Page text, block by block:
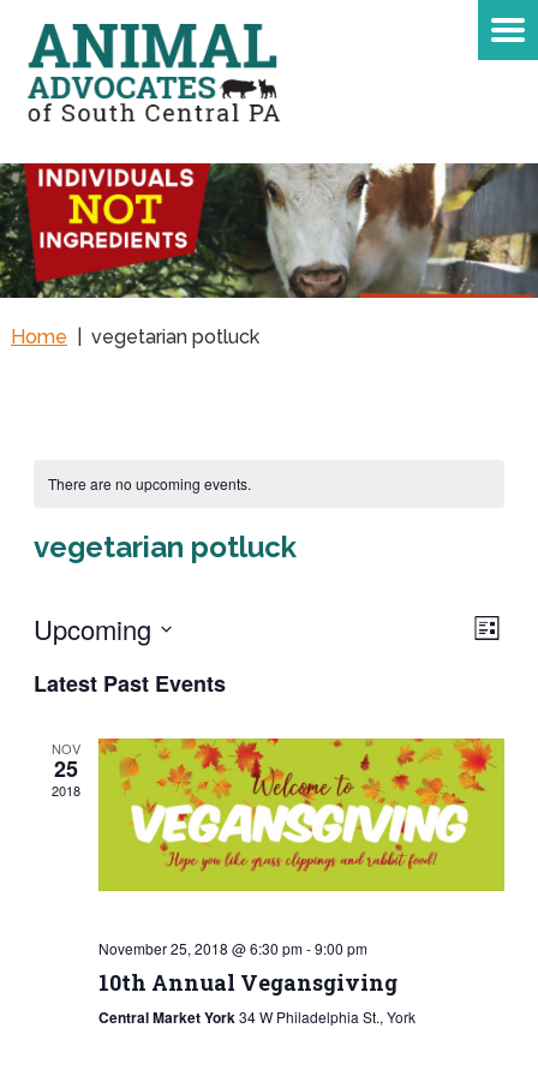
Home vegetarian potluck
There are no upcoming events.
vegetarian potluck
LIST
Upcoming
date.
Latest Past Events
NOV
25
2018
November 25, 2018 @ 6:30 pm-9:00 pm
10th Annual Vegansgiving
Central Market York34 W Philadelphia St., York